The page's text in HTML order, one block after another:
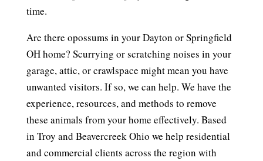
time.
Are there opossums in your Dayton or Springfield
OH home? Scurrying or scratching noises in your
garage, attic, or crawlspace might mean you have
unwanted visitors. If so, we can help. We have the
experience, resources, and methods to remove
these animals from your home effectively. Based
in Troy and Beavercreek Ohio we help residential
and commercial clients across the region with